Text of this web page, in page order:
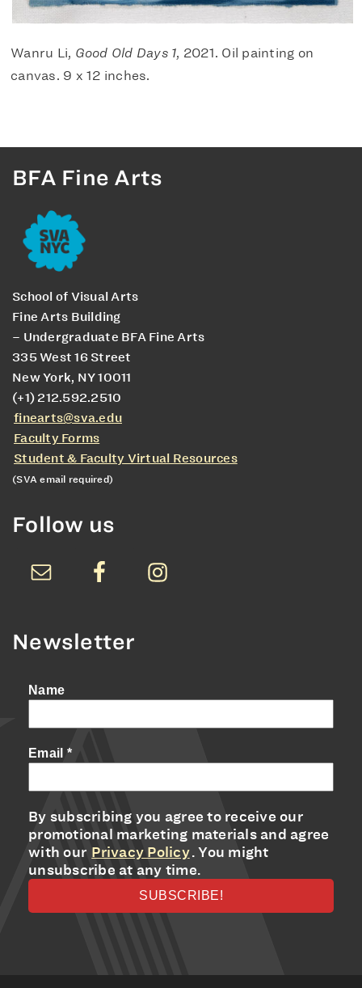
Wanru Li, Good Old Days 1, 2021. Oil painting on
canvas. 9 x 12 inches.
BFA Fine Arts
School of Visual Arts
Fine Arts Building
– Undergraduate BFA Fine Arts
335 West 16 Street
New York, NY 10011
(+1) 212.592.2510
finearts@sva.edu
Faculty Forms
Student & Faculty Virtual Resources
(SVA email required)
Follow us
Newsletter
Name
Email *
By subscribing you agree to receive our
promotional marketing materials and agree
with our Privacy Policy. You might
unsubscribe at any time.